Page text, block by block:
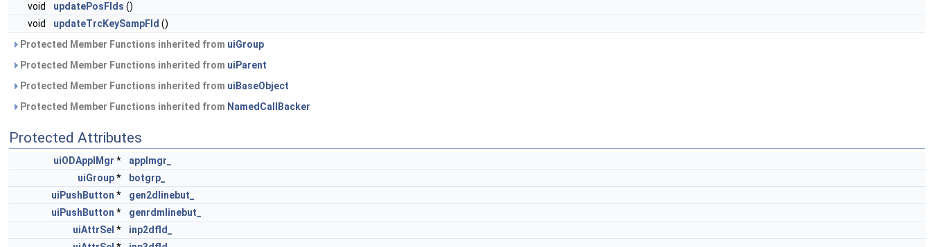
void
updatePosFlds ()
void
updateTrcKeySampFld ()
Protected Member Functions inherited from uiGroup
Protected Member Functions inherited from uiParent
Protected Member Functions inherited from uiBaseObject
Protected Member Functions inherited from NamedCallBacker
Protected Attributes
uiODApplMgr *
applmgr_
uiGroup*
botgrp_
uiPushButton *
gen2dlinebut_
uiPushButton *
genrdmlinebut_
uiAttrSel *
inp2dfld_